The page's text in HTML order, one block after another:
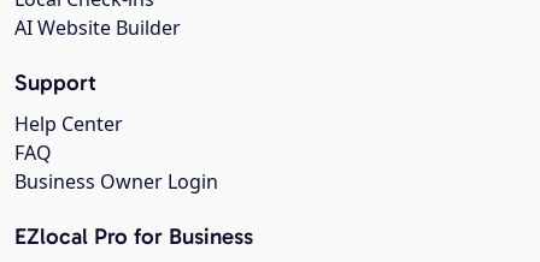
AI Website Builder
Support
Help Center
FAQ
Business Owner Login
EZlocal Pro for Business